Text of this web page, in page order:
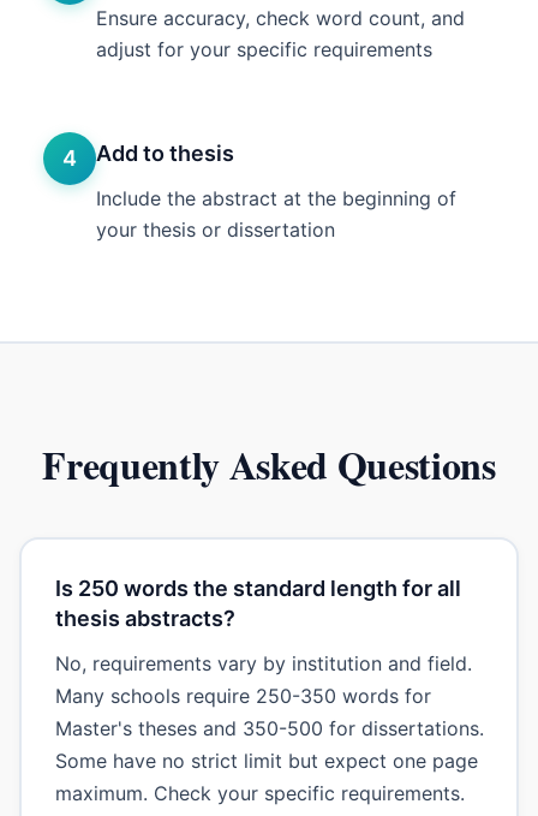
Ensure accuracy, check word count, and
adjust for your specific requirements
4 Add to thesis
Include the abstract at the beginning of
your thesis or dissertation
Frequently Asked Questions
Is 250 words the standard length for all
thesis abstracts?
No, requirements vary by institution and field.
Many schools require 250-350 words for
Master's theses and 350-500 for dissertations.
Some have no strict limit but expect one page
maximum. Check your specific requirements.